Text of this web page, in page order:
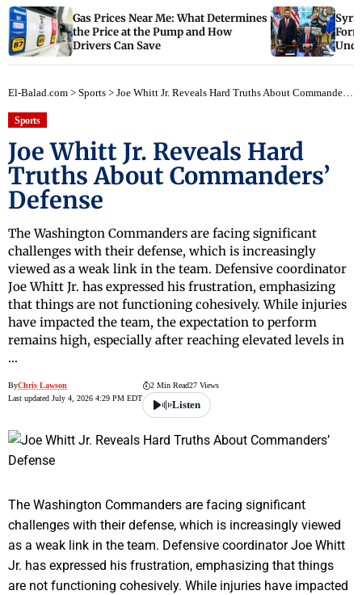
Gas Prices Near Me: What Determines
the Price at the Pump and How
Drivers Can Save
El-Balad.com > Sports > Joe Whitt Jr. Reveals Hard Truths About Commanders’ Defense
Sports
Joe Whitt Jr. Reveals Hard
Truths About Commanders’
Defense
The Washington Commanders are facing significant
challenges with their defense, which is increasingly
viewed as a weak link in the team. Defensive coordinator
Joe Whitt Jr. has expressed his frustration, emphasizing
that things are not functioning cohesively. While injuries
have impacted the team, the expectation to perform
remains high, especially after reaching elevated levels in
…
ByChris Lawson
Last updated July 4, 2026 4:29 PM EDT
2 Min Read27 Views
Listen
The Washington Commanders are facing significant
challenges with their defense, which is increasingly viewed
as a weak link in the team. Defensive coordinator Joe Whitt
Jr. has expressed his frustration, emphasizing that things
are not functioning cohesively. While injuries have impacted